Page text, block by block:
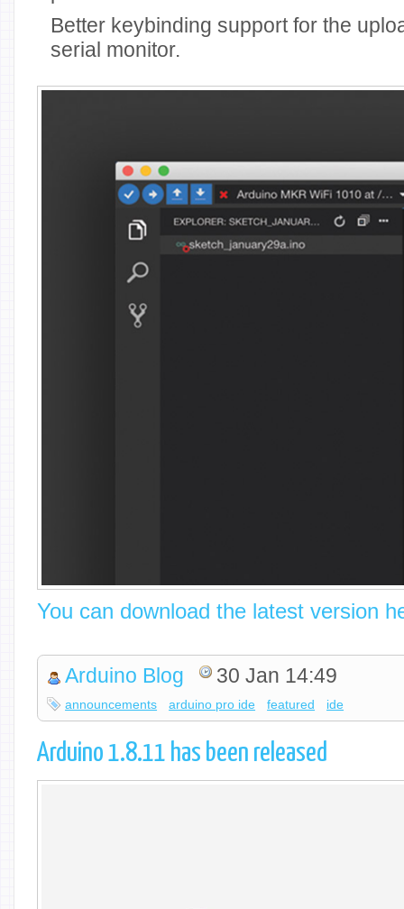
Better keybinding support for the
serial monitor.
You can download the latest version
Arduino Blog 30 Jan 14:49
announcements arduino pro ide featured ide
Arduino 1.8.11 has been released